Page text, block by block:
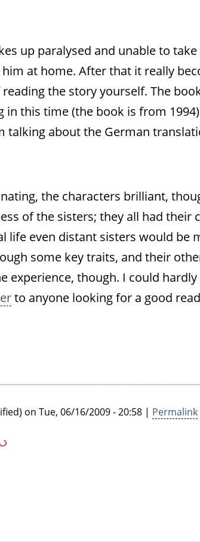
up paralysed and unable to
at home. After that it really
the story yourself. The
in this time (the book is from
talking about the German
the characters brilliant,
of the sisters; they all had
life even distant sisters would be
some key traits, and their
experience, though. I could
to anyone looking for a good
on Tue, 06/16/2009 - 20:58 | Permalink